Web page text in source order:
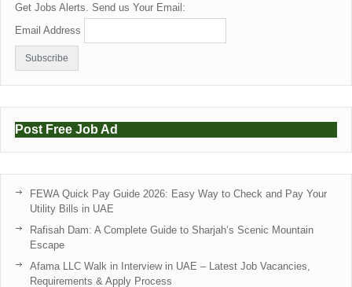
Get Jobs Alerts. Send us Your Email:
Email Address
Post Free Job Ad
FEWA Quick Pay Guide 2026: Easy Way to Check and Pay Your
Utility Bills in UAE
Rafisah Dam: A Complete Guide to Sharjah’s Scenic Mountain
Escape
Afama LLC Walk in Interview in UAE – Latest Job Vacancies,
Requirements & Apply Process